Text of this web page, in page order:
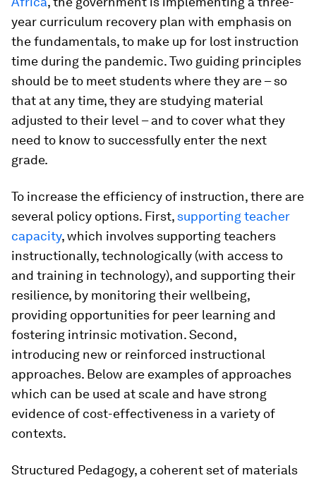
year curriculum recovery plan with emphasis on
the fundamentals, to make up for lost instruction
time during the pandemic. Two guiding principles
should be to meet students where they are – so
that at any time, they are studying material
adjusted to their level – and to cover what they
need to know to successfully enter the next
grade.
To increase the efficiency of instruction, there are
several policy options. First, supporting teacher
capacity, which involves supporting teachers
instructionally, technologically (with access to
and training in technology), and supporting their
resilience, by monitoring their wellbeing,
providing opportunities for peer learning and
fostering intrinsic motivation. Second,
introducing new or reinforced instructional
approaches. Below are examples of approaches
which can be used at scale and have strong
evidence of cost-effectiveness in a variety of
contexts.
Structured Pedagogy, a coherent set of materials